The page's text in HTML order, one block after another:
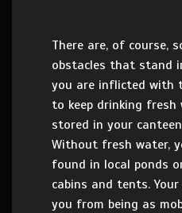
There are, of course,
obstacles that stand
you are inflicted with
to keep drinking fresh
stored in your
Without fresh water,
found in local ponds
cabins and tents.
you from being as